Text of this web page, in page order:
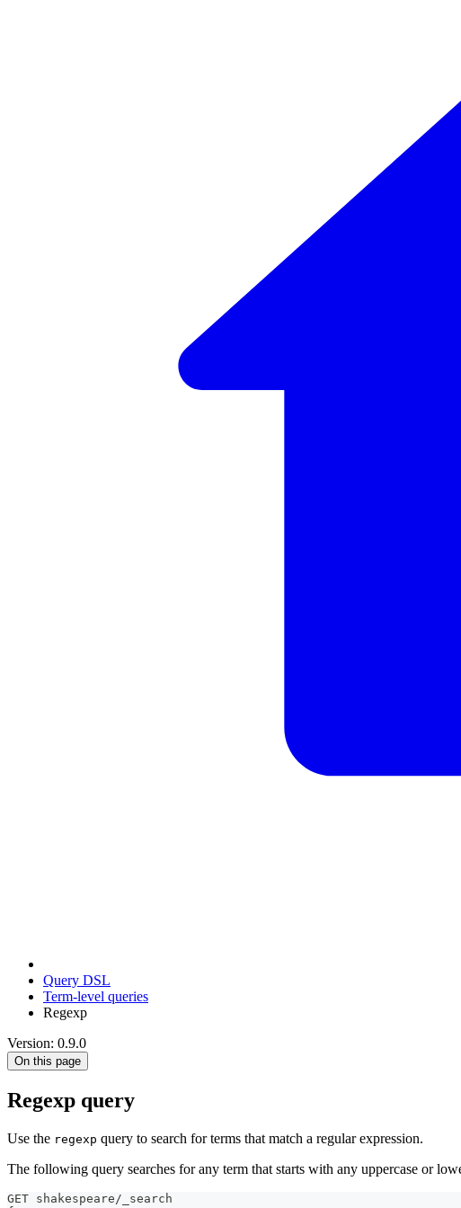
Query DSL
Term-level queries
Regexp
Version: 0.9.0
On this page
Regexp query
Use the regexp query to search for terms that match a regular expression.
The following query searches for any term that starts with any uppercase or
GET shakespeare/_search